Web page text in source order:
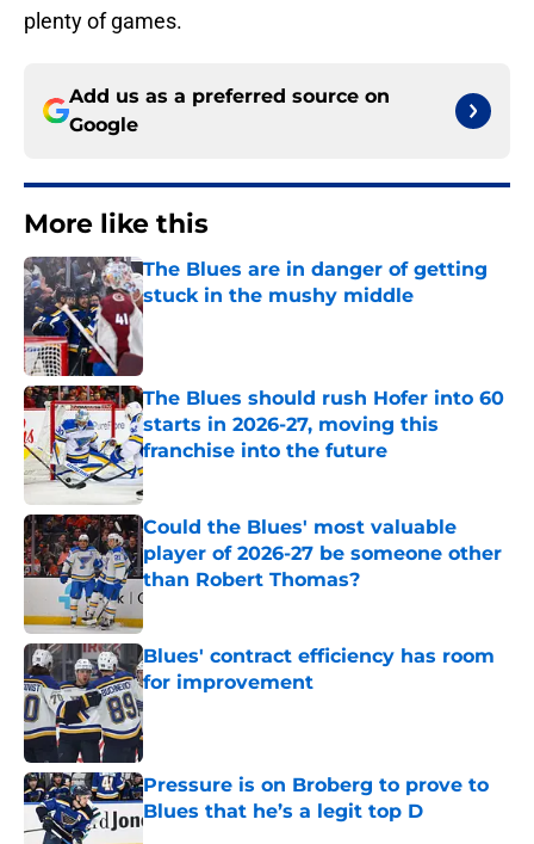
plenty of games.
Add us as a preferred source on
Google
More like this
The Blues are in danger of getting
stuck in the mushy middle
Published by on Invalid Date
The Blues should rush Hofer into 60
starts in 2026-27, moving this
franchise into the future
Published by on Invalid Date
Could the Blues' most valuable
player of 2026-27 be someone other
than Robert Thomas?
Published by on Invalid Date
Blues' contract efficiency has room
for improvement
Published by on Invalid Date
Pressure is on Broberg to prove to
Blues that he’s a legit top D